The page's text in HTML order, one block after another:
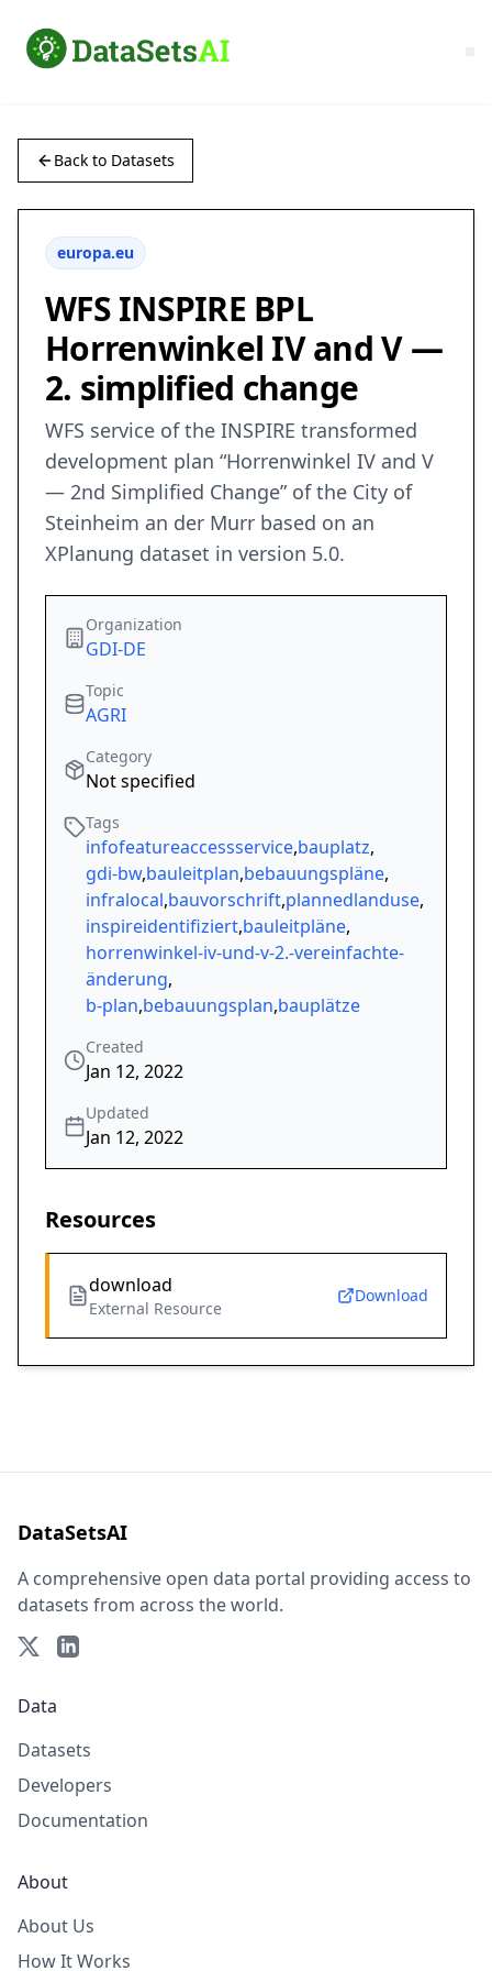
Back to Datasets
europa.eu
WFS INSPIRE BPL
Horrenwinkel IV and V —
2. simplified change
WFS service of the INSPIRE transformed
development plan “Horrenwinkel IV and V
— 2nd Simplified Change” of the City of
Steinheim an der Murr based on an
XPlanung dataset in version 5.0.
Organization
GDI-DE
Topic
AGRI
Category
Not specified
Tags
infofeatureaccessservice,bauplatz,
gdi-bw,bauleitplan,bebauungspläne,
infralocal,bauvorschrift,plannedlanduse,
inspireidentifiziert,bauleitpläne,
horrenwinkel-iv-und-v-2.-vereinfachte-
änderung,
b-plan,bebauungsplan,bauplätze
Created
Jan 12, 2022
Updated
Jan 12, 2022
Resources
download
External Resource
Download
DataSetsAI
A comprehensive open data portal providing access to
datasets from across the world.
Data
Datasets
Developers
Documentation
About
About Us
How It Works